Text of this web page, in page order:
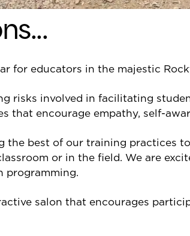
for educators in the majestic
risks involved in facilitating
that encourage empathy, self-
the best of our training practices
or in the field. We are
programming.
salon that encourages